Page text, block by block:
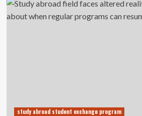
study abroad student exchange program